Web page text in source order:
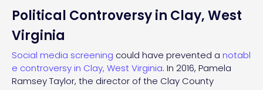
Political Controversy in Clay, West
Virginia
Social media screening could have prevented a notabl
e controversy in Clay, West Virginia. In 2016, Pamela
Ramsey Taylor, the director of the Clay County